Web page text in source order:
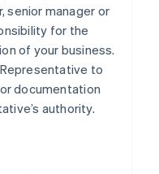
senior manager or
for the
of your business.
to
documentation
authority.